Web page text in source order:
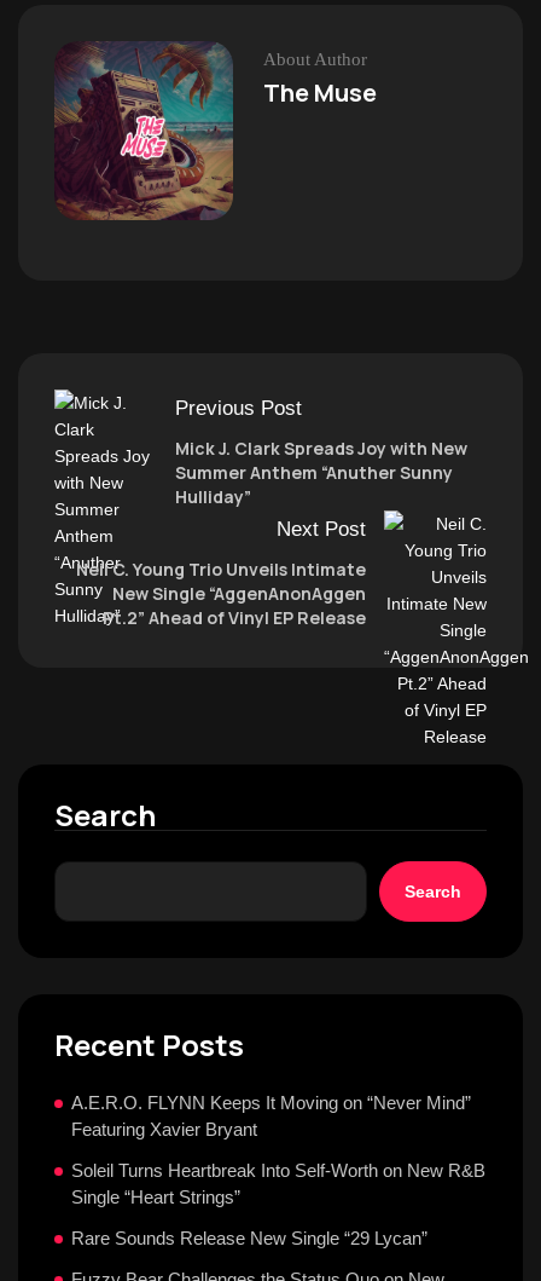
About Author
The Muse
Previous Post
Mick J. Clark Spreads Joy with New
Summer Anthem “Anuther Sunny
Hulliday”
Next Post
Neil C. Young Trio Unveils Intimate
New Single “AggenAnonAggen
Pt.2” Ahead of Vinyl EP Release
Search
Search
Recent Posts
A.E.R.O. FLYNN Keeps It Moving on “Never Mind”
Featuring Xavier Bryant
Soleil Turns Heartbreak Into Self-Worth on New R&B
Single “Heart Strings”
Rare Sounds Release New Single “29 Lycan”